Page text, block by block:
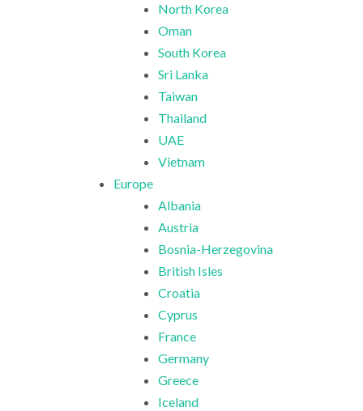
North Korea
Oman
South Korea
Sri Lanka
Taiwan
Thailand
UAE
Vietnam
Europe
Albania
Austria
Bosnia-Herzegovina
British Isles
Croatia
Cyprus
France
Germany
Greece
Iceland